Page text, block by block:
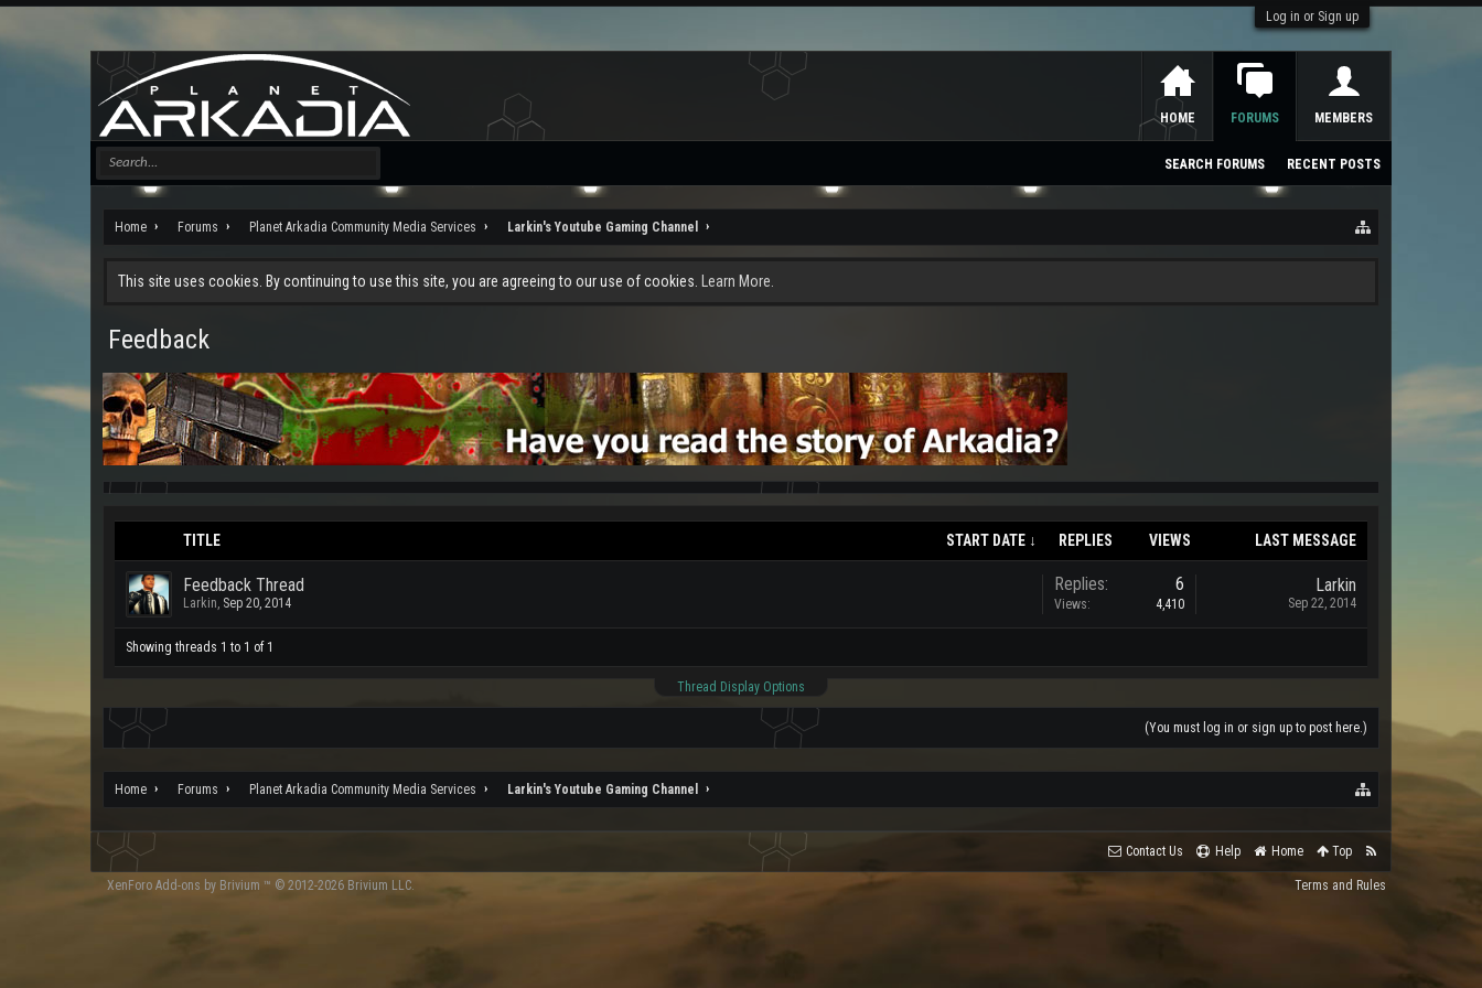
Log in or Sign up
Home Forums Planet Arkadia Community Media Services Larkin's Youtube Gaming Channel
This site uses cookies. By continuing to use this site, you are agreeing to our use of cookies. Learn More.
Feedback
TITLE START DATE ↓ REPLIES VIEWS LAST MESSAGE
Feedback Thread
Larkin, Sep 20, 2014
Replies: 6
Views: 4,410
Larkin
Sep 22, 2014
Showing threads 1 to 1 of 1
Thread Display Options
(You must log in or sign up to post here.)
Home Forums Planet Arkadia Community Media Services Larkin's Youtube Gaming Channel
HOME FORUMS
SEARCH FORUMS RECENT POSTS
MEMBERS
Contact Us Help Home Top
Terms and Rules
XenForo Add-ons by Brivium ™ © 2012-2026 Brivium LLC.